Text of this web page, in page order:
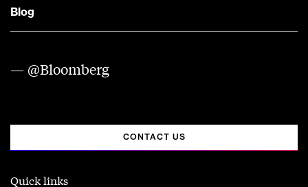
Blog
— @Bloomberg
CONTACT US
Quick links